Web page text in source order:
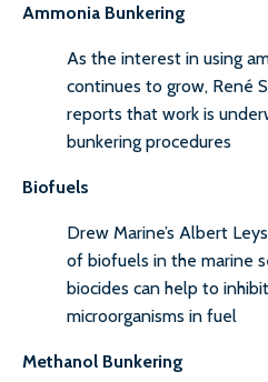
Ammonia Bunkering
As the interest in using
continues to grow, René
reports that work is
bunkering procedures
Biofuels
Drew Marine’s Albert
of biofuels in the marine
biocides can help to
microorganisms in fuel
Methanol Bunkering